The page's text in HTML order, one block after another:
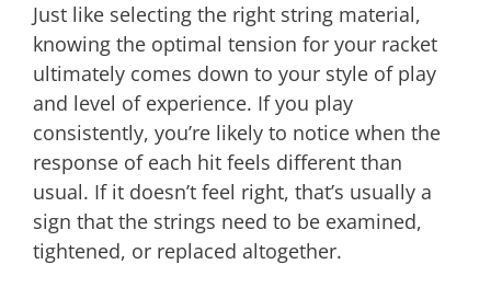
Just like selecting the right string material,
knowing the optimal tension for your racket
ultimately comes down to your style of play
and level of experience. If you play
consistently, you’re likely to notice when the
response of each hit feels different than
usual. If it doesn’t feel right, that’s usually a
sign that the strings need to be examined,
tightened, or replaced altogether.